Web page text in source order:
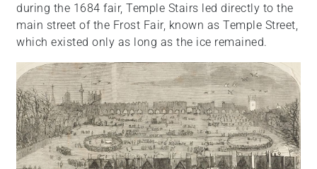
during the 1684 fair, Temple Stairs led directly to the
main street of the Frost Fair, known as Temple Street,
which existed only as long as the ice remained.